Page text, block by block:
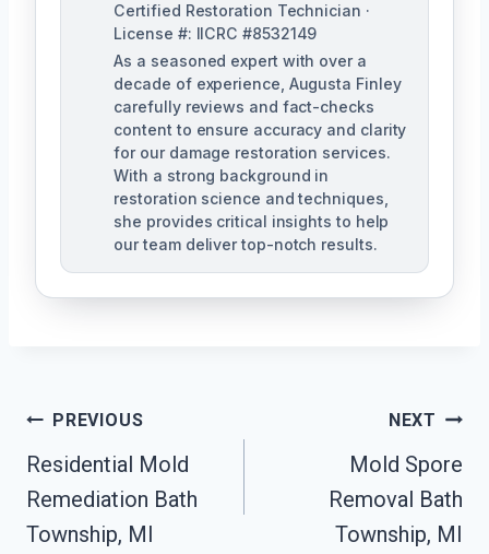
Certified Restoration Technician ·
License #: IICRC #8532149
As a seasoned expert with over a
decade of experience, Augusta Finley
carefully reviews and fact-checks
content to ensure accuracy and clarity
for our damage restoration services.
With a strong background in
restoration science and techniques,
she provides critical insights to help
our team deliver top-notch results.
Post
Navigation
PREVIOUS
Residential Mold
Remediation Bath
Township, MI
NEXT
Mold Spore
Removal Bath
Township, MI